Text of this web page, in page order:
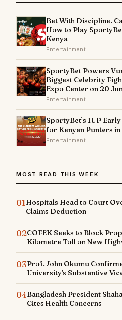
Bet With Discipline.
How to Play
Kenya
Entertainment
SportyBet Powers
Biggest Celebrity
Expo Center on 20
Entertainment
SportyBet’s 1UP
for Kenyan Punters
Entertainment
MOST READ THIS WEEK
01Hospitals Head to Court
Claims Deduction
02COFEK Seeks to Block
Kilometre Toll on New
03Prof. John Okumu
University's Substantive
04Bangladesh President
Cites Health Concerns